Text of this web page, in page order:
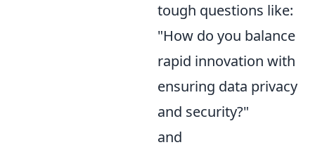
tough questions like:
"How do you balance
rapid innovation with
ensuring data privacy
and security?"
and